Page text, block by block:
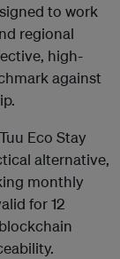
to work
regional
high-
against
Eco Stay
alternative,
monthly
for 12